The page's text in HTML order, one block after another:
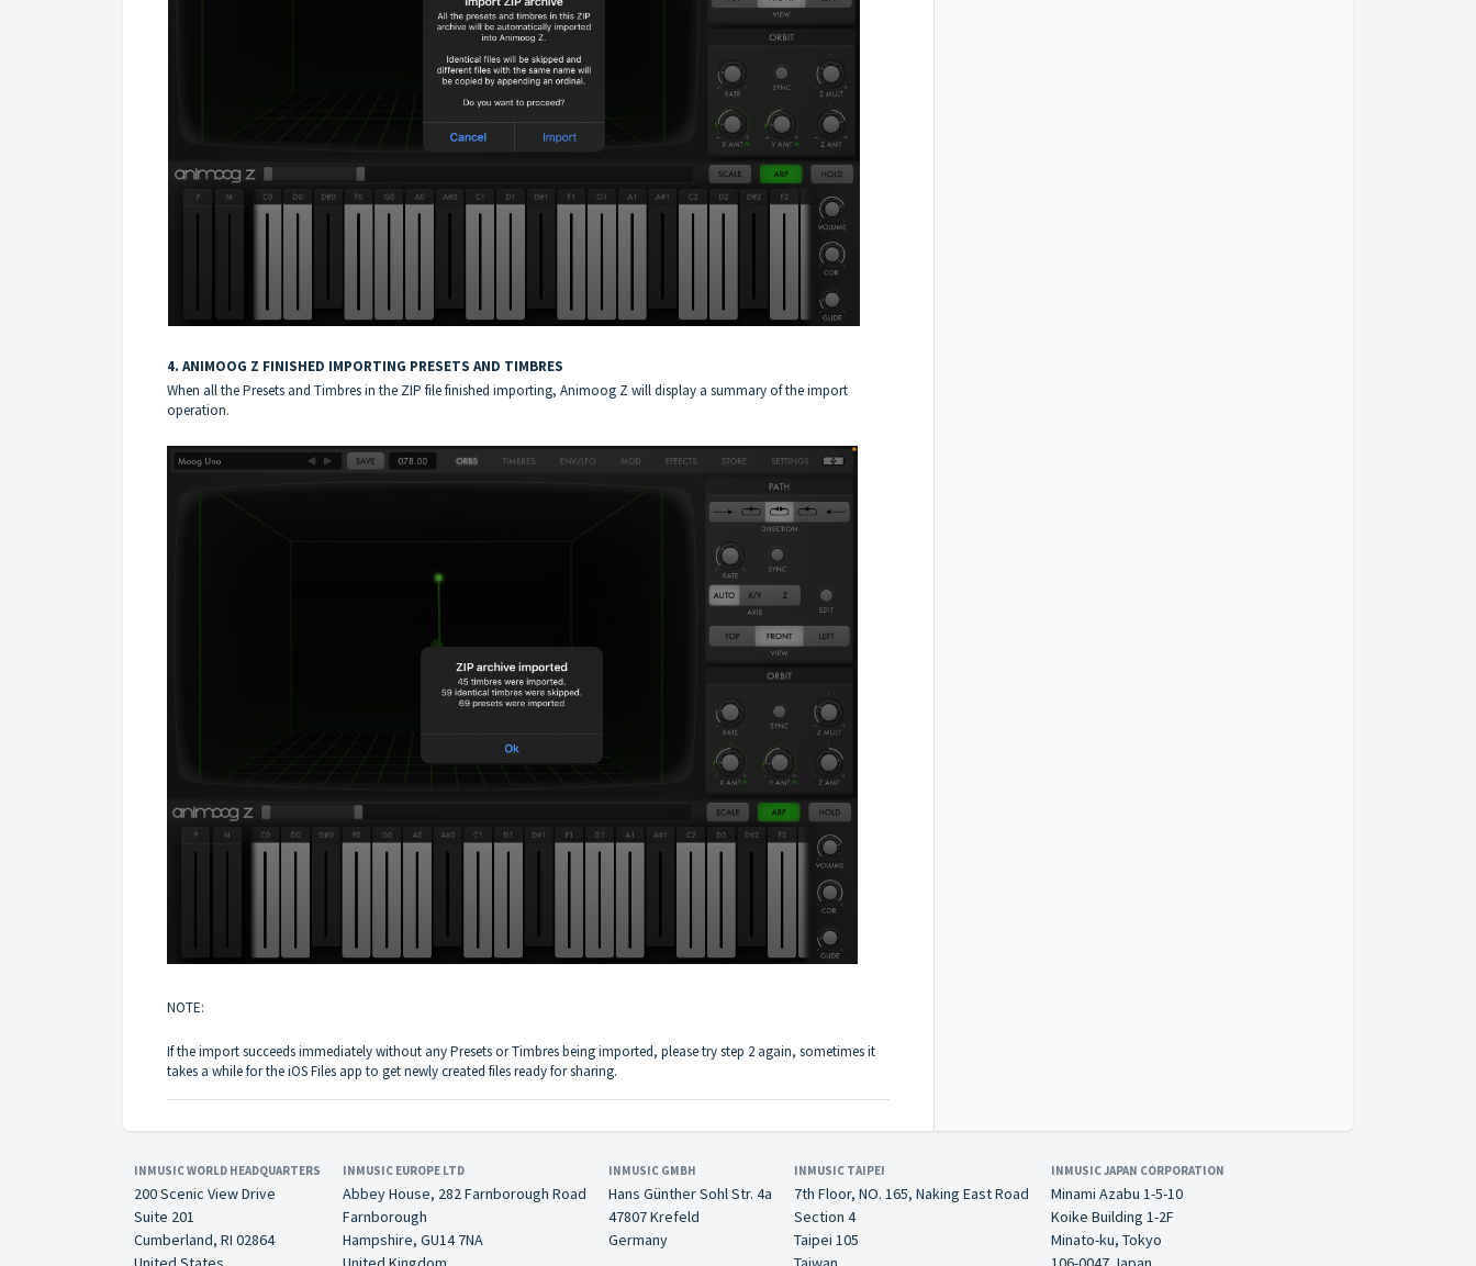
4. ANIMOOG Z FINISHED IMPORTING PRESETS AND TIMBRES
When all the Presets and Timbres in the ZIP file finished importing, Animoog Z will display a summary of the import
operation.
NOTE:
If the import succeeds immediately without any Presets or Timbres being imported, please try step 2 again, sometimes it
takes a while for the iOS Files app to get newly created files ready for sharing.
INMUSIC WORLD HEADQUARTERS
200 Scenic View Drive
Suite 201
Cumberland, RI 02864
INMUSIC EUROPE LTD
Abbey House, 282 Farnborough Road
Farnborough
Hampshire, GU14 7NA
INMUSIC GMBH
Hans Günther Sohl Str. 4a
47807 Krefeld
Germany
INMUSIC TAIPEI
7th Floor, NO. 165, Naking East Road
Section 4
Taipei 105
INMUSIC JAPAN CORPORATION
Minami Azabu 1-5-10
Koike Building 1-2F
Minato-ku, Tokyo